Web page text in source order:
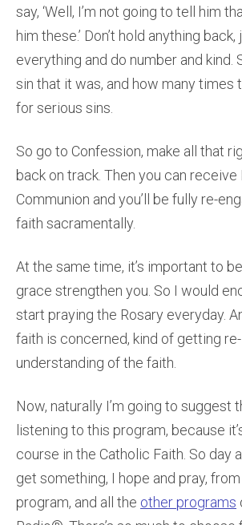
say, ‘Well, I’m not going to tell him
him these.’ Don’t hold anything
everything and do number and kind.
sin that it was, and how many times
for serious sins.
So go to Confession, make all that
back on track. Then you can receive
Communion and you’ll be fully re-
faith sacramentally.
At the same time, it’s important to
grace strengthen you. So I would
start praying the Rosary everyday.
faith is concerned, kind of getting
understanding of the faith.
Now, naturally I’m going to suggest
listening to this program, because
course in the Catholic Faith. So day
get something, I hope and pray,
program, and all the other programs